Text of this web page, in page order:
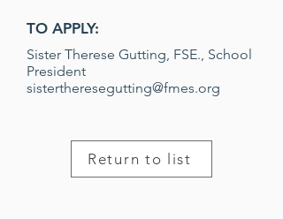
TO APPLY:
Sister Therese Gutting, FSE., School
President
sistertheresegutting@fmes.org
Return to list